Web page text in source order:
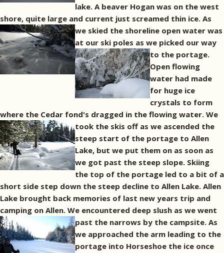
lake. A beaver Hogan was on the west
shore, quite large and current just screamed thin ice. As
we skied the shoreline open water was
at our ski poles as we picked our way
to the portage.
Open flowing
water had made
for huge ice
crystals to form
where the Cedar fond's dragged in the flowing water. We
took the skis off as we ascended the
steep start of the portage to Allen
Lake, but we put them on as soon as
we got past the steep slope. Skiing
the top of the portage led to a bit of a
short side step down the steep decline to Allen Lake. Allen
Lake brought back memories of last new years trip and
camping on Allen. We encountered deep slush as we went
past the narrows by the campsite. As
we approached the arm leading to the
portage into Horseshoe the ice once